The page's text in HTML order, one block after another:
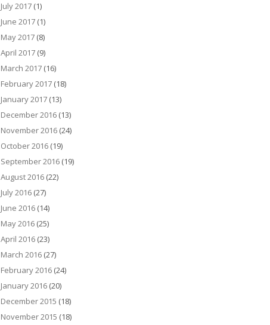
July 2017 (1)
June 2017 (1)
May 2017 (8)
April 2017 (9)
March 2017 (16)
February 2017 (18)
January 2017 (13)
December 2016 (13)
November 2016 (24)
October 2016 (19)
September 2016 (19)
August 2016 (22)
July 2016 (27)
June 2016 (14)
May 2016 (25)
April 2016 (23)
March 2016 (27)
February 2016 (24)
January 2016 (20)
December 2015 (18)
November 2015 (18)